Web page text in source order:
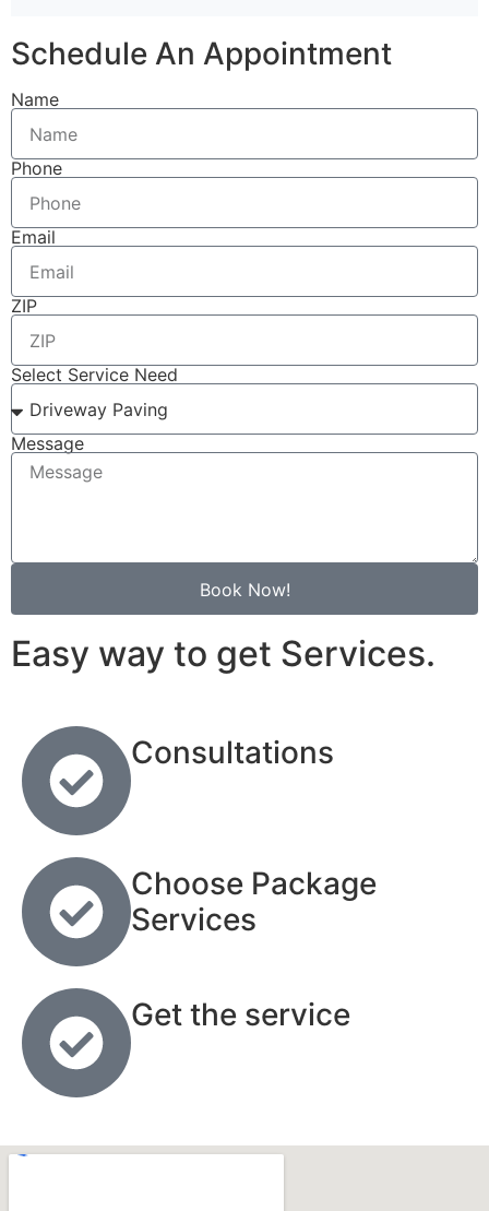
Schedule An Appointment
Name
Phone
Email
ZIP
Select Service Need
Message
Book Now!
Easy way to get Services.
Consultations
Choose Package
Services
Get the service